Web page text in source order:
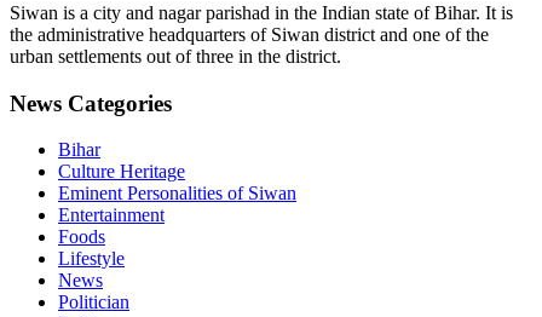
Siwan is a city and nagar parishad in the Indian state of Bihar. It is
the administrative headquarters of Siwan district and one of the
urban settlements out of three in the district.
News Categories
Bihar
Culture Heritage
Eminent Personalities of Siwan
Entertainment
Foods
Lifestyle
News
Politician